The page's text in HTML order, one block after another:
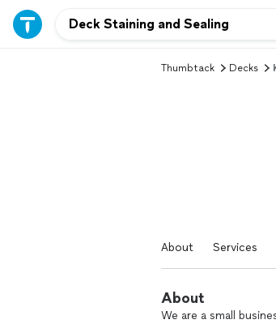
Thumbtack Decks
About Services
About
We are a small